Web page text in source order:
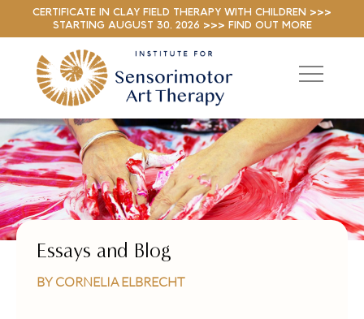
CERTIFICATE IN CLAY FIELD THERAPY WITH CHILDREN >>>
STARTING AUGUST 30, 2026 >>> FIND OUT MORE
Essays and Blog
BY CORNELIA ELBRECHT